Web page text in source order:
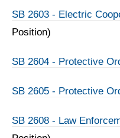
SB 2603 - Electric
Position)
SB 2604 - Protective
SB 2605 - Protective
SB 2608 - Law